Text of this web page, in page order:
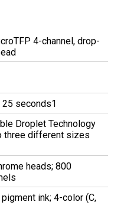
4-channel, drop-
seconds1
Droplet Technology
three different sizes
heads; 800
ink; 4-color (C,